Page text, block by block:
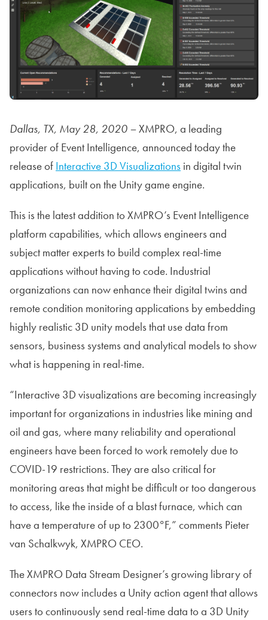
Dallas, TX, May 28, 2020 –XMPRO, a leading
provider of Event Intelligence, announced today the
release of Interactive 3D Visualizations in digital twin
applications, built on the Unity game engine.
This is the latest addition to XMPRO’s Event Intelligence
platform capabilities, which allows engineers and
subject matter experts to build complex real-time
applications without having to code. Industrial
organizations can now enhance their digital twins and
remote condition monitoring applications by embedding
highly realistic 3D unity models that use data from
sensors, business systems and analytical models to show
what is happening in real-time.
“Interactive 3D visualizations are becoming increasingly
important for organizations in industries like mining and
oil and gas, where many reliability and operational
engineers have been forced to work remotely due to
COVID-19 restrictions. They are also critical for
monitoring areas that might be difficult or too dangerous
to access, like the inside of a blast furnace, which can
have a temperature of up to 2300°F,” comments Pieter
van Schalkwyk, XMPRO CEO.
The XMPRO Data Stream Designer’s growing library of
connectors now includes a Unity action agent that allows
users to continuously send real-time data to a 3D Unity